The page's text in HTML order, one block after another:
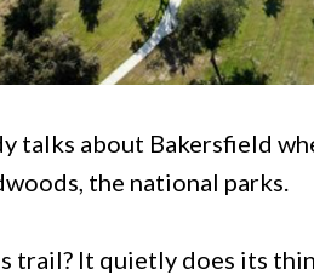
talks about Bakersfield
the national parks.
trail? It quietly does its